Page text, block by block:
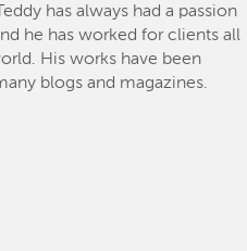
has always had a passion
he has worked for clients all
His works have been
blogs and magazines.